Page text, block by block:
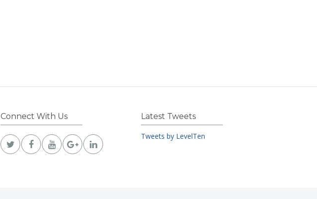
Connect With Us Latest Tweets
Tweets by LevelTen